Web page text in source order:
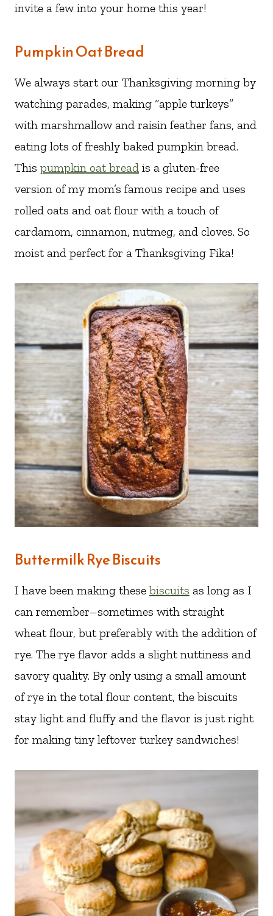
invite a few into your home this year!
Pumpkin Oat Bread
We always start our Thanksgiving morning by
watching parades, making “apple turkeys”
with marshmallow and raisin feather fans, and
eating lots of freshly baked pumpkin bread.
This pumpkin oat bread is a gluten-free
version of my mom’s famous recipe and uses
rolled oats and oat flour with a touch of
cardamom, cinnamon, nutmeg, and cloves. So
moist and perfect for a Thanksgiving Fika!
Buttermilk Rye Biscuits
I have been making these biscuits as long as I
can remember–sometimes with straight
wheat flour, but preferably with the addition of
rye. The rye flavor adds a slight nuttiness and
savory quality. By only using a small amount
of rye in the total flour content, the biscuits
stay light and fluffy and the flavor is just right
for making tiny leftover turkey sandwiches!